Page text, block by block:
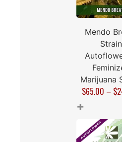
Mendo
Strain
Marijuana
$65.00 – $
+